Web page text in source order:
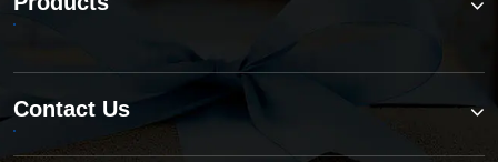
Contact Us